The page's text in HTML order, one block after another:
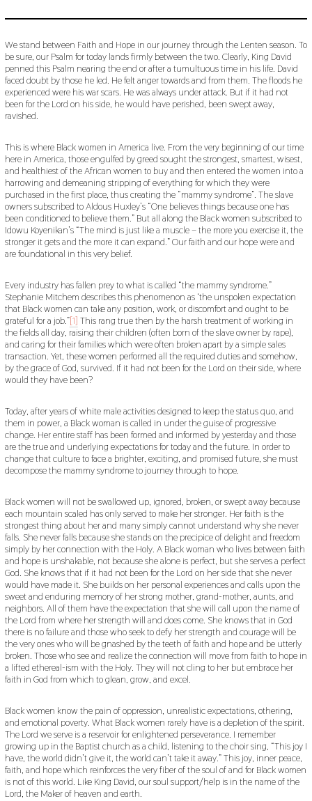
We stand between Faith and Hope in our journey through the Lenten season. To
be sure, our Psalm for today lands firmly between the two. Clearly, King David
penned this Psalm nearing the end or after a tumultuous time in his life. David
faced doubt by those he led. He felt anger towards and from them. The floods he
experienced were his war scars. He was always under attack. But if it had not
been for the Lord on his side, he would have perished, been swept away,
ravished.
This is where Black women in America live. From the very beginning of our time
here in America, those engulfed by greed sought the strongest, smartest, wisest,
and healthiest of the African women to buy and then entered the women into a
harrowing and demeaning stripping of everything for which they were
purchased in the first place, thus creating the “mammy syndrome”. The slave
owners subscribed to Aldous Huxley’s “One believes things because one has
been conditioned to believe them.” But all along the Black women subscribed to
Idowu Koyenikan’s “The mind is just like a muscle – the more you exercise it, the
stronger it gets and the more it can expand.” Our faith and our hope were and
are foundational in this very belief.
Every industry has fallen prey to what is called “the mammy syndrome.”
Stephanie Mitchem describes this phenomenon as ‘the unspoken expectation
that Black women can take any position, work, or discomfort and ought to be
grateful for a job.”[1] This rang true then by the harsh treatment of working in
the fields all day, raising their children (often born of the slave owner by rape),
and caring for their families which were often broken apart by a simple sales
transaction. Yet, these women performed all the required duties and somehow,
by the grace of God, survived. If it had not been for the Lord on their side, where
would they have been?
Today, after years of white male activities designed to keep the status quo, and
them in power, a Black woman is called in under the guise of progressive
change. Her entire staff has been formed and informed by yesterday and those
are the true and underlying expectations for today and the future. In order to
change that culture to face a brighter, exciting, and promised future, she must
decompose the mammy syndrome to journey through to hope.
Black women will not be swallowed up, ignored, broken, or swept away because
each mountain scaled has only served to make her stronger. Her faith is the
strongest thing about her and many simply cannot understand why she never
falls. She never falls because she stands on the precipice of delight and freedom
simply by her connection with the Holy. A Black woman who lives between faith
and hope is unshakable, not because she alone is perfect, but she serves a perfect
God. She knows that if it had not been for the Lord on her side that she never
would have made it. She builds on her personal experiences and calls upon the
sweet and enduring memory of her strong mother, grand-mother, aunts, and
neighbors. All of them have the expectation that she will call upon the name of
the Lord from where her strength will and does come. She knows that in God
there is no failure and those who seek to defy her strength and courage will be
the very ones who will be gnashed by the teeth of faith and hope and be utterly
broken. Those who see and realize the connection will move from faith to hope in
a lifted ethereal-ism with the Holy. They will not cling to her but embrace her
faith in God from which to glean, grow, and excel.
Black women know the pain of oppression, unrealistic expectations, othering,
and emotional poverty. What Black women rarely have is a depletion of the spirit.
The Lord we serve is a reservoir for enlightened perseverance. I remember
growing up in the Baptist church as a child, listening to the choir sing, “This joy I
have, the world didn’t give it, the world can’t take it away.” This joy, inner peace,
faith, and hope which reinforces the very fiber of the soul of and for Black women
is not of this world. Like King David, our soul support/help is in the name of the
Lord, the Maker of heaven and earth.